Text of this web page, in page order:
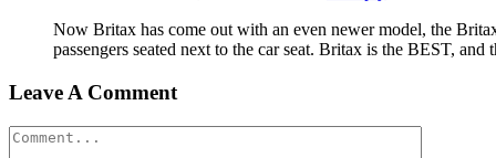
Now Britax has come out with an even newer model, the
passengers seated next to the car seat. Britax is the BEST, and
Leave A Comment
Comment